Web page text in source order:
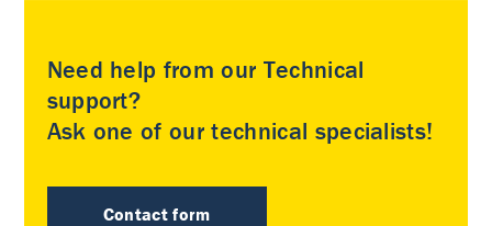
Need help from our Technical
support?
Ask one of our technical specialists!
Contact form